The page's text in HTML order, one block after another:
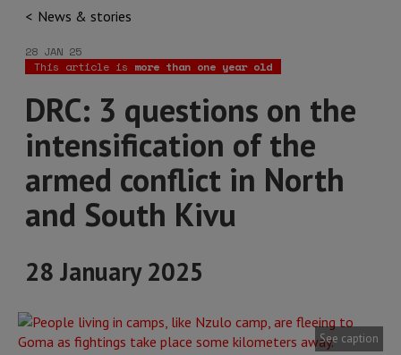
News & stories
28 JAN 25
This article is more than one year old
DRC: 3 questions on the
intensification of the
armed conflict in North
and South Kivu
28 January 2025
See caption